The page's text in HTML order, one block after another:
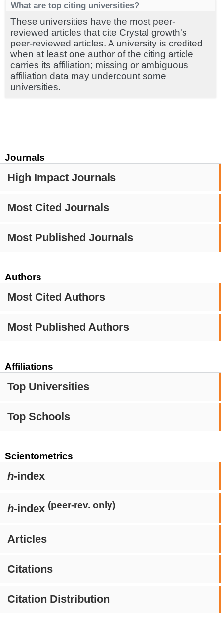
Journals
High Impact Journals
Most Cited Journals
Most Published Journals
Authors
Most Cited Authors
Most Published Authors
Affiliations
Top Universities
Top Schools
Scientometrics
h-index
h-index (peer-rev. only)
Articles
Citations
Citation Distribution
What are top citing universities?
These universities have the most peer-
reviewed articles that cite Crystal growth's
peer-reviewed articles. A university is credited
when at least one author of the citing article
carries its affiliation; missing or ambiguous
affiliation data may undercount some
universities.